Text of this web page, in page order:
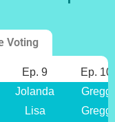
Voting
Ep. 9
Ep. 10
Jolanda
Gregg
Lisa
Gregg